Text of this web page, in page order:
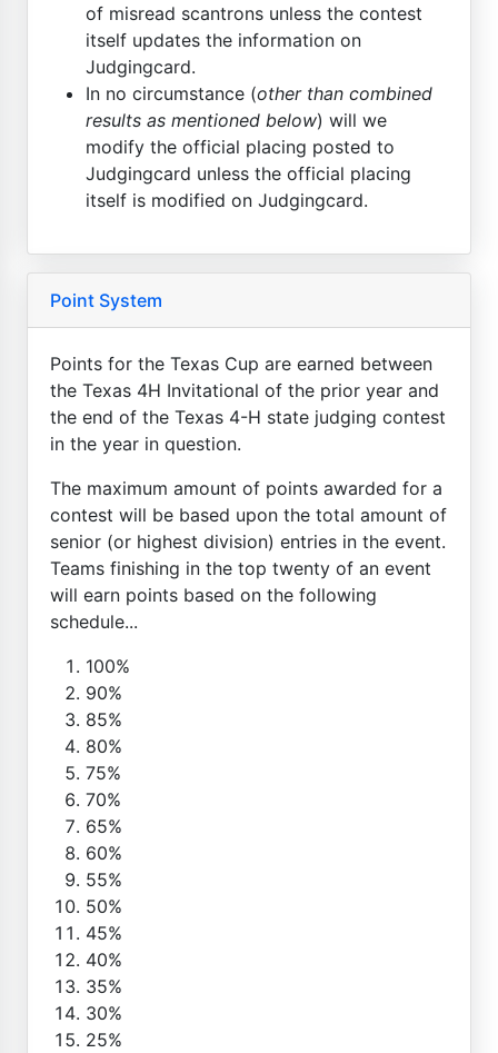
of misread scantrons unless the contest
itself updates the information on
Judgingcard.
In no circumstance (other than combined
results as mentioned below) will we
modify the official placing posted to
Judgingcard unless the official placing
itself is modified on Judgingcard.
Point System
Points for the Texas Cup are earned between
the Texas 4H Invitational of the prior year and
the end of the Texas 4-H state judging contest
in the year in question.
The maximum amount of points awarded for a
contest will be based upon the total amount of
senior (or highest division) entries in the event.
Teams finishing in the top twenty of an event
will earn points based on the following
schedule...
100%
90%
85%
80%
75%
70%
65%
60%
55%
50%
45%
40%
35%
30%
25%